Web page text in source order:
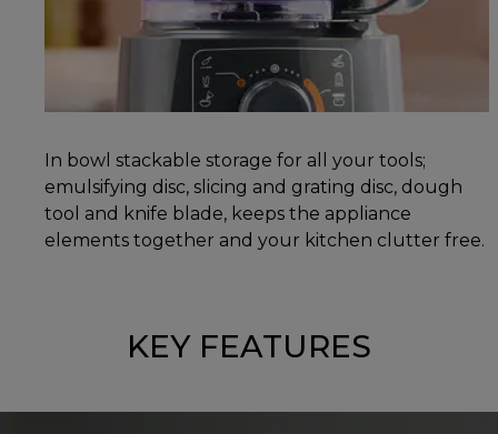
In bowl stackable storage for all your tools;
emulsifying disc, slicing and grating disc, dough
tool and knife blade, keeps the appliance
elements together and your kitchen clutter free.
KEY FEATURES